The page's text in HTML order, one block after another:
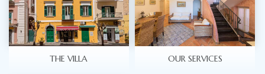
THE VILLA OUR SERVICES